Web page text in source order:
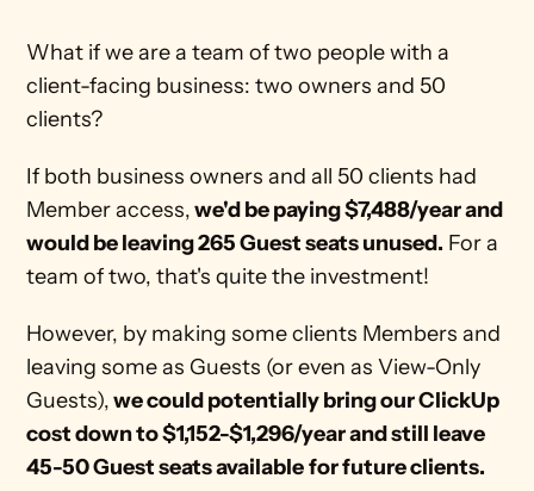
What if we are a team of two people with a
client-facing business: two owners and 50
clients?
If both business owners and all 50 clients had
Member access, we'd be paying $7,488/year and
would be leaving 265 Guest seats unused. For a
team of two, that's quite the investment!
However, by making some clients Members and
leaving some as Guests (or even as View-Only
Guests), we could potentially bring our ClickUp
cost down to $1,152-$1,296/year and still leave
45-50 Guest seats available for future clients.